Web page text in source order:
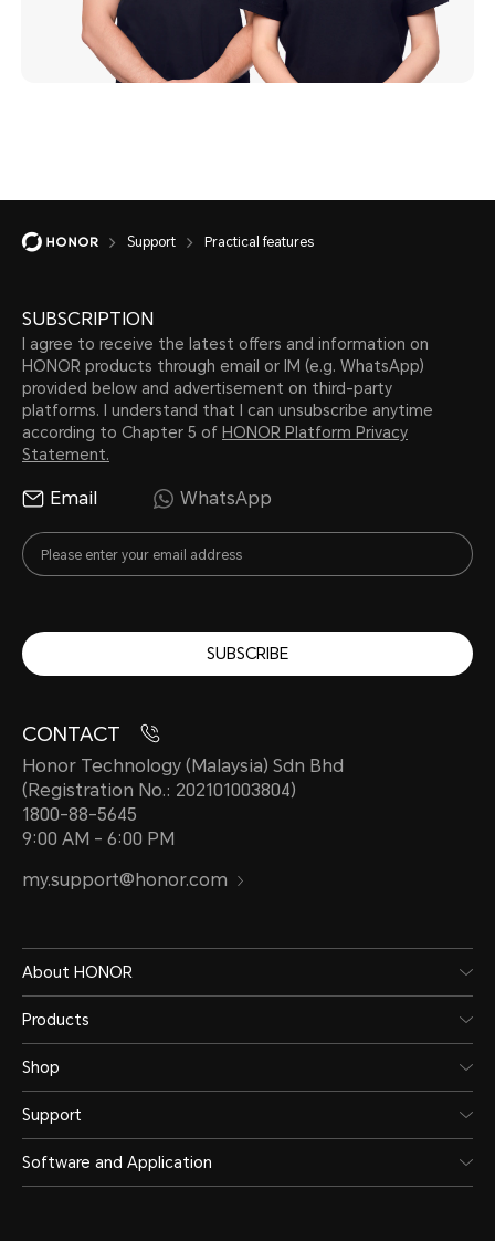
Support Practical features
SUBSCRIPTION
I agree to receive the latest offers and information on
HONOR products through email or IM (e.g. WhatsApp)
provided below and advertisement on third-party
platforms. I understand that I can unsubscribe anytime
according to Chapter 5 of HONOR Platform Privacy
Statement.
Email WhatsApp
SUBSCRIBE
CONTACT
Honor Technology (Malaysia) Sdn Bhd
(Registration No.: 202101003804)
1800-88-5645
9:00 AM - 6:00 PM
my.support@honor.com
About HONOR
Products
Shop
Support
Software and Application